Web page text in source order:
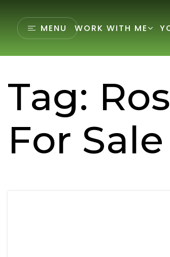
MENU WORK WITH ME
Tag:
For Sale